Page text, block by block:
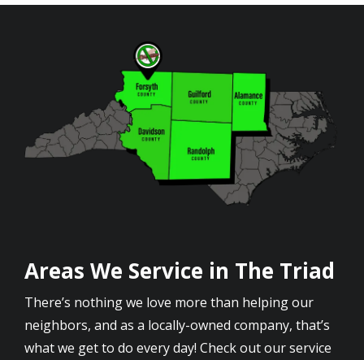
Areas We Service in The Triad
There’s nothing we love more than helping our
neighbors, and as a locally-owned company, that’s
what we get to do every day! Check out our service